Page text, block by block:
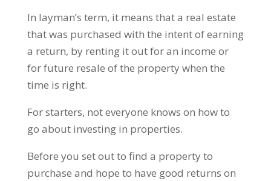
In layman’s term, it means that a real estate
that was purchased with the intent of earning
a return, by renting it out for an income or
for future resale of the property when the
time is right.
For starters, not everyone knows on how to
go about investing in properties.
Before you set out to find a property to
purchase and hope to have good returns on